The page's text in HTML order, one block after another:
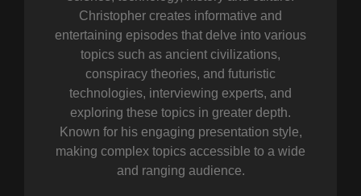
Christopher creates informative and
entertaining episodes that delve into various
topics such as ancient civilizations,
conspiracy theories, and futuristic
technologies, interviewing experts, and
exploring these topics in greater depth.
Known for his engaging presentation style,
making complex topics accessible to a wide
and ranging audience.